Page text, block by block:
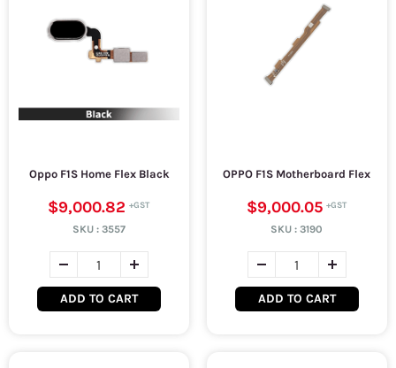
Oppo F1S Home Flex Black
$9,000.82
SKU : 3557
ADD TO CART
OPPO F1S Motherboard Flex
$9,000.05
SKU :3190
ADD TO CART